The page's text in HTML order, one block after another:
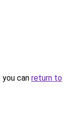
can return to